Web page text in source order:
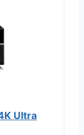
Ultra